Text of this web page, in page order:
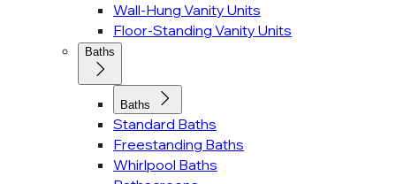
Wall-Hung Vanity Units
Floor-Standing Vanity Units
Baths
Baths
Standard Baths
Freestanding Baths
Whirlpool Baths